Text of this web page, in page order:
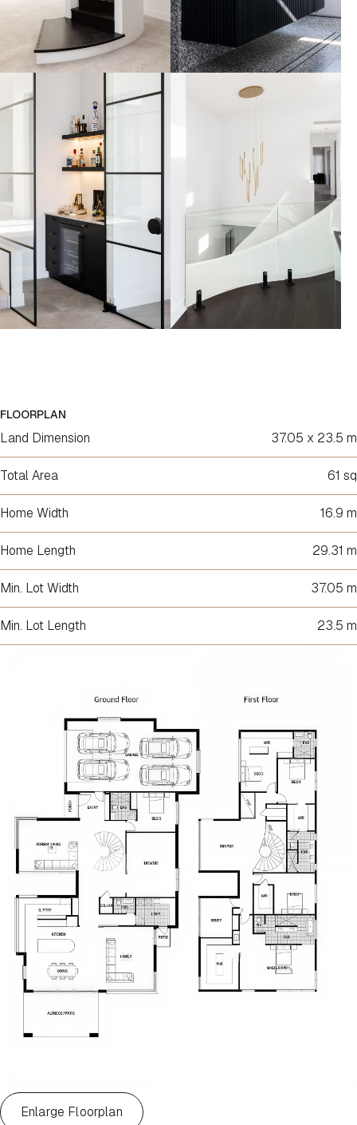
FLOORPLAN
Land Dimension 37.05 x 23.5 m
Total Area 61 sq
Home Width 16.9 m
Home Length 29.31 m
Min. Lot Width 37.05 m
Min. Lot Length 23.5 m
Enlarge Floorplan